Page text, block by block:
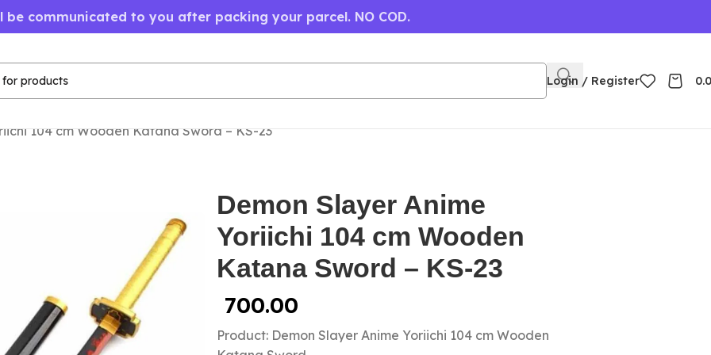
be communicated to you after packing your parcel. NO COD.
Login / Register
104 cm Wooden Katana Sword – KS-23
Demon Slayer Anime
Yoriichi 104 cm Wooden
Katana Sword – KS-23
700.00
Product: Demon Slayer Anime Yoriichi 104 cm Wooden